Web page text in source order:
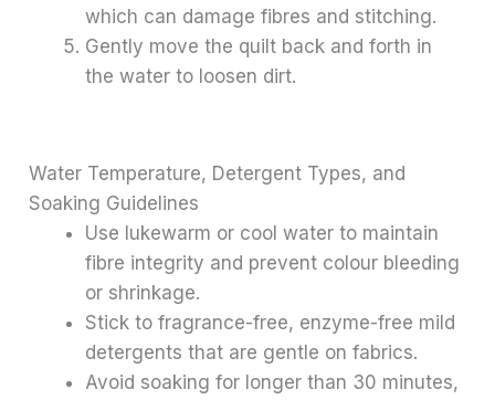
which can damage fibres and stitching.
Gently move the quilt back and forth in
the water to loosen dirt.
Water Temperature, Detergent Types, and
Soaking Guidelines
Use lukewarm or cool water to maintain
fibre integrity and prevent colour bleeding
or shrinkage.
Stick to fragrance-free, enzyme-free mild
detergents that are gentle on fabrics.
Avoid soaking for longer than 30 minutes,